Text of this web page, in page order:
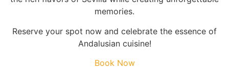
memories.
Reserve your spot now and celebrate the essence of
Andalusian cuisine!
Book Now